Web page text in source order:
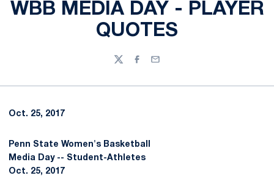
WBB MEDIA DAY - PLAYER
QUOTES
TwitterFacebook
Email
Oct. 25, 2017
Penn State Women's Basketball
Media Day -- Student-Athletes
Oct. 25, 2017